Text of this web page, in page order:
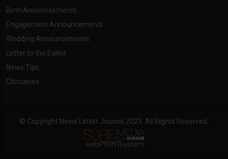
Birth Announcements
Engagement Announcements
Wedding Announcements
Letter to the Editor
News Tips
Obituaries
© Copyright News Letter Journal 2023. All Rights Reserved.